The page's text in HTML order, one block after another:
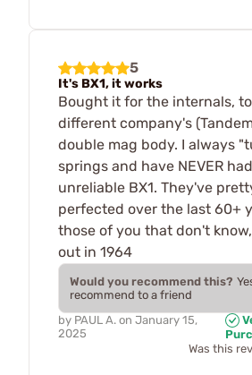
5
It's BX1, it works
Bought it for the internals,
different company's
double mag body. I always
springs and have NEVER
unreliable BX1. They've
perfected over the last 60+
those of you that don't
out in 1964
Would you recommend this?
recommend to a friend
by PAUL A. on January 15,
2025
Was this